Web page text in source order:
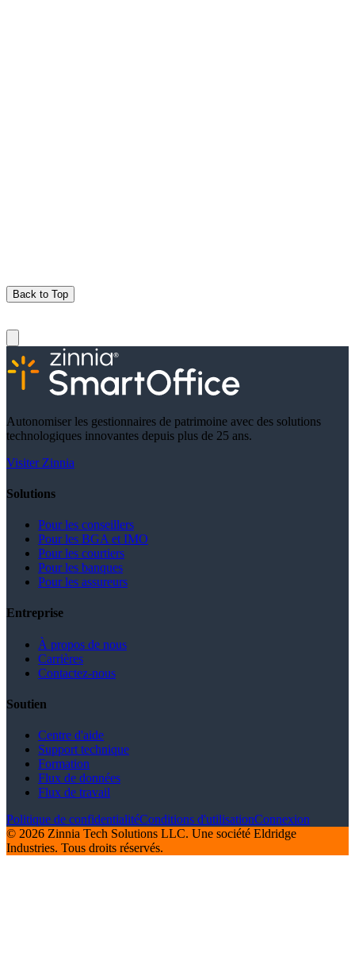
Back to Top
Autonomiser les gestionnaires de patrimoine avec des solutions
technologiques innovantes depuis plus de 25 ans.
Visiter Zinnia
Solutions
Pour les conseillers
Pour les BGA et IMO
Pour les courtiers
Pour les banques
Pour les assureurs
Entreprise
À propos de nous
Carrières
Contactez-nous
Soutien
Centre d'aide
Support technique
Formation
Flux de données
Flux de travail
Politique de confidentialitéConditions d'utilisationConnexion
© 2026 Zinnia Tech Solutions LLC. Une société Eldridge
Industries. Tous droits réservés.